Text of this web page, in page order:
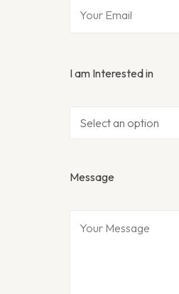
I am Interested in
Message